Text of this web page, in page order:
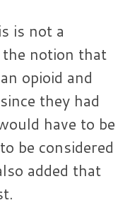
is not a
notion that
opioid and
they had
have to be
be considered
added that